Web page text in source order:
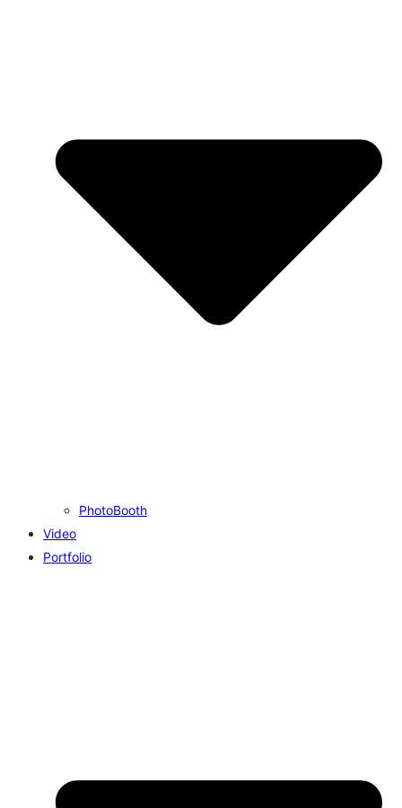
PhotoBooth
Video
Portfolio